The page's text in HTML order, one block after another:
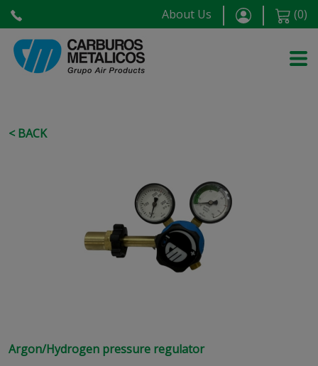
About Us (0)
< BACK
Argon/Hydrogen pressure regulator